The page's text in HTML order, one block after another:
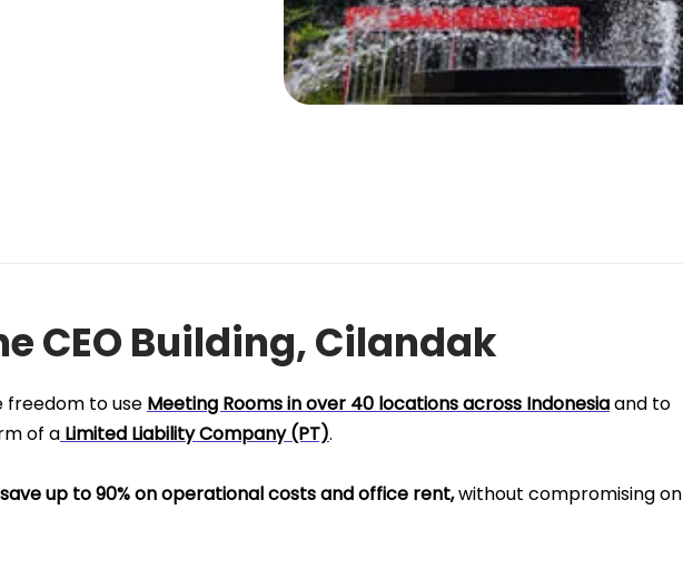
CEO Building, Cilandak
freedom to use Meeting Rooms in over 40 locations across Indonesiaand to
of a Limited Liability Company (PT).
save up to 90% on operational costs and office rent,without compromising on